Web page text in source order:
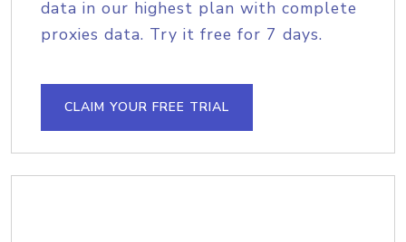
data in our highest plan with complete
proxies data. Try it free for 7 days.
CLAIM YOUR FREE TRIAL